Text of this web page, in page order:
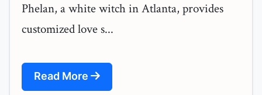
Phelan, a white witch in Atlanta, provides
customized love s...
Read More